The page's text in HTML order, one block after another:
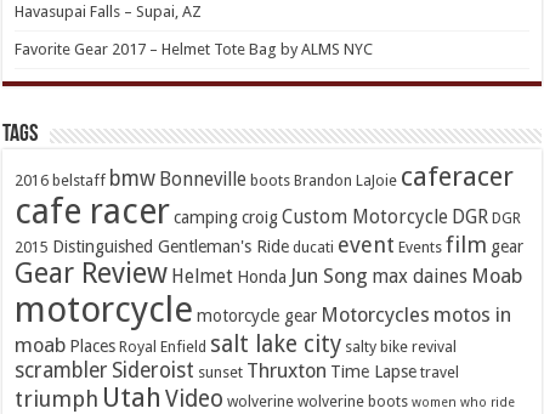
Havasupai Falls – Supai, AZ
Favorite Gear 2017 – Helmet Tote Bag by ALMS NYC
TAGs
2016 belstaff bmw Bonneville boots Brandon LaJoie caferacer
cafe racer camping croig Custom Motorcycle DGR DGR
2015 Distinguished Gentleman's Ride ducati event Events film gear
Gear Review Helmet Honda Jun Song max daines Moab
motorcycle motorcycle gear Motorcycles motos in
moab Places Royal Enfield salt lake city salty bike revival
scrambler Sideroist sunset Thruxton Time Lapse travel
triumph Utah Video wolverine wolverine boots women who ride